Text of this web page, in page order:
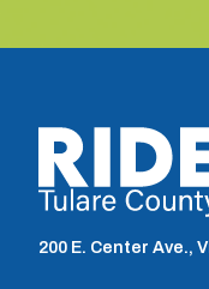
200 E. Center Ave.,